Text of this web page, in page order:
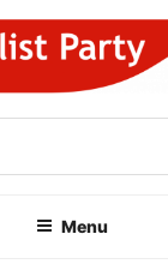
Menu